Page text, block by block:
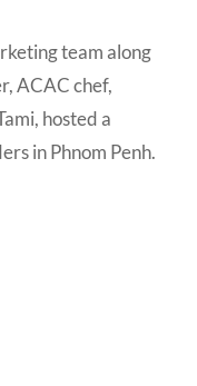
team along
ACAC chef,
hosted a
in Phnom Penh.